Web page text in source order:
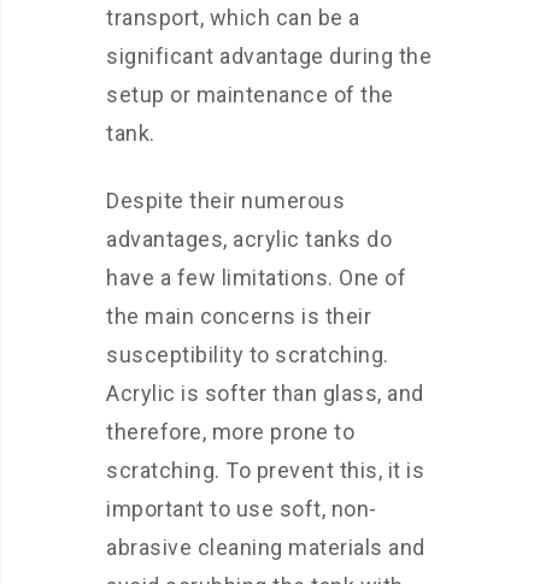
transport, which can be a
significant advantage during the
setup or maintenance of the
tank.
Despite their numerous
advantages, acrylic tanks do
have a few limitations. One of
the main concerns is their
susceptibility to scratching.
Acrylic is softer than glass, and
therefore, more prone to
scratching. To prevent this, it is
important to use soft, non-
abrasive cleaning materials and